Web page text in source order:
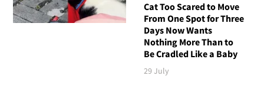
Cat Too Scared to Move
From One Spot for Three
Days Now Wants
Nothing More Than to
Be Cradled Like a Baby
29 July